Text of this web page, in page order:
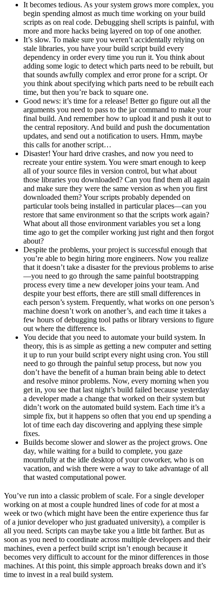
It becomes tedious. As your system grows more complex, you
begin spending almost as much time working on your build
scripts as on real code. Debugging shell scripts is painful, with
more and more hacks being layered on top of one another.
It’s slow. To make sure you weren’t accidentally relying on
stale libraries, you have your build script build every
dependency in order every time you run it. You think about
adding some logic to detect which parts need to be rebuilt, but
that sounds awfully complex and error prone for a script. Or
you think about specifying which parts need to be rebuilt each
time, but then you’re back to square one.
Good news: it’s time for a release! Better go figure out all the
arguments you need to pass to the jar command to make your
final build. And remember how to upload it and push it out to
the central repository. And build and push the documentation
updates, and send out a notification to users. Hmm, maybe
this calls for another script…
Disaster! Your hard drive crashes, and now you need to
recreate your entire system. You were smart enough to keep
all of your source files in version control, but what about
those libraries you downloaded? Can you find them all again
and make sure they were the same version as when you first
downloaded them? Your scripts probably depended on
particular tools being installed in particular places—can you
restore that same environment so that the scripts work again?
What about all those environment variables you set a long
time ago to get the compiler working just right and then forgot
about?
Despite the problems, your project is successful enough that
you’re able to begin hiring more engineers. Now you realize
that it doesn’t take a disaster for the previous problems to arise
—you need to go through the same painful bootstrapping
process every time a new developer joins your team. And
despite your best efforts, there are still small differences in
each person’s system. Frequently, what works on one person’s
machine doesn’t work on another’s, and each time it takes a
few hours of debugging tool paths or library versions to figure
out where the difference is.
You decide that you need to automate your build system. In
theory, this is as simple as getting a new computer and setting
it up to run your build script every night using cron. You still
need to go through the painful setup process, but now you
don’t have the benefit of a human brain being able to detect
and resolve minor problems. Now, every morning when you
get in, you see that last night’s build failed because yesterday
a developer made a change that worked on their system but
didn’t work on the automated build system. Each time it’s a
simple fix, but it happens so often that you end up spending a
lot of time each day discovering and applying these simple
fixes.
Builds become slower and slower as the project grows. One
day, while waiting for a build to complete, you gaze
mournfully at the idle desktop of your coworker, who is on
vacation, and wish there were a way to take advantage of all
that wasted computational power.
You’ve run into a classic problem of scale. For a single developer
working on at most a couple hundred lines of code for at most a
week or two (which might have been the entire experience thus far
of a junior developer who just graduated university), a compiler is
all you need. Scripts can maybe take you a little bit farther. But as
soon as you need to coordinate across multiple developers and their
machines, even a perfect build script isn’t enough because it
becomes very difficult to account for the minor differences in those
machines. At this point, this simple approach breaks down and it’s
time to invest in a real build system.